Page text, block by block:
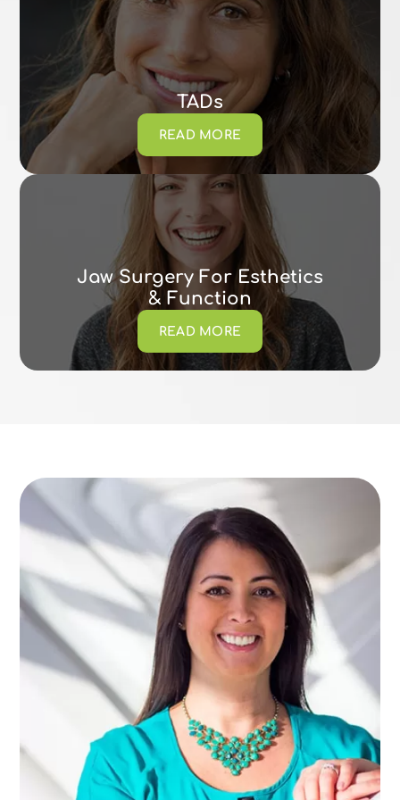
TADs
READ MORE
Jaw Surgery For Esthetics
& Function
READ MORE